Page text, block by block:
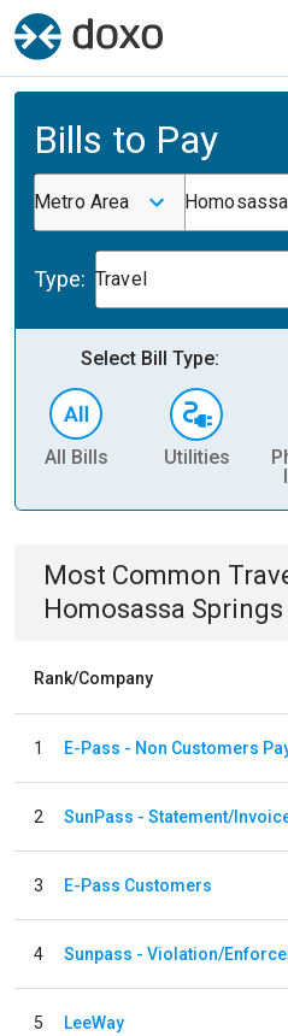
Bills to Pay
Metro Area
Type: Travel
Select Bill Type:
All Bills Utilities
Most Common
Homosassa Springs
Rank/Company
1
2 SunPass - Statement/
3 E-Pass Customers
4
5 LeeWay